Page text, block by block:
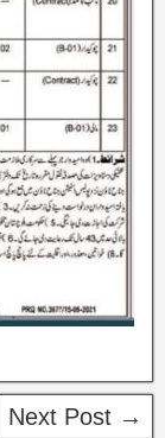
Next Post →